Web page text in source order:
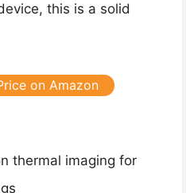
this is a solid
on Amazon
thermal imaging for